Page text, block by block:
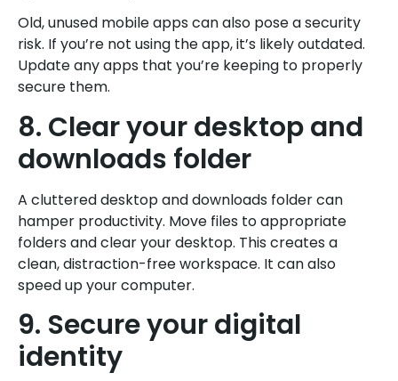
Old, unused mobile apps can also pose a security
risk. If you’re not using the app, it’s likely outdated.
Update any apps that you’re keeping to properly
secure them.
8. Clear your desktop and
downloads folder
A cluttered desktop and downloads folder can
hamper productivity. Move files to appropriate
folders and clear your desktop. This creates a
clean, distraction-free workspace. It can also
speed up your computer.
9. Secure your digital
identity